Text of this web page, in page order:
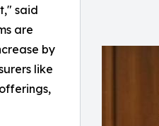
said
are
by
like